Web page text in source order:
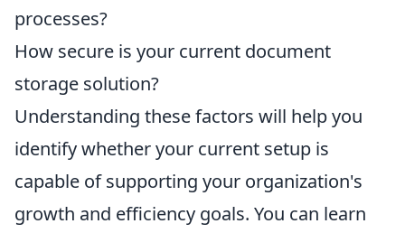
processes?
How secure is your current document
storage solution?
Understanding these factors will help you
identify whether your current setup is
capable of supporting your organization's
growth and efficiency goals. You can learn